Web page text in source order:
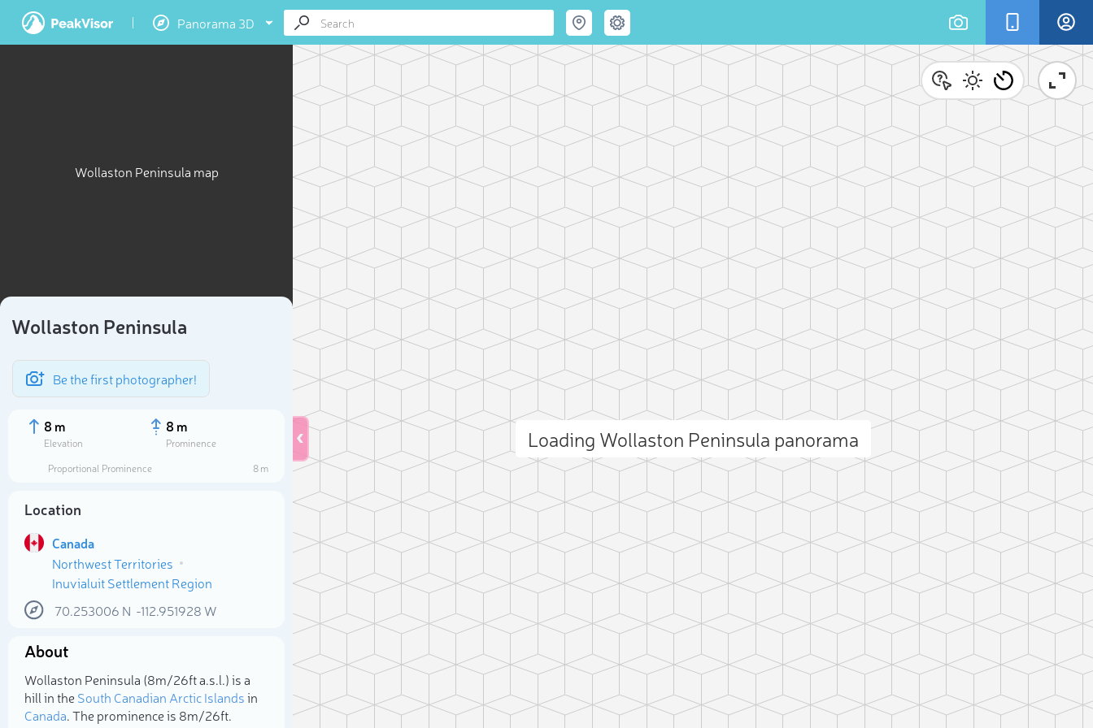
Panorama 3D
Wollaston Peninsula map
Wollaston Peninsula
Be the first photographer!
8 m
Elevation
8 m
Prominence
Proportional Prominence
8 m
Location
Canada
Northwest Territories
Inuvialuit Settlement Region
70.253006 N -112.951928 W
About
Wollaston Peninsula (8m/26ft a.s.l.) is a
hill in theSouth Canadian Arctic Islandsin
Canada. The prominence is 8m/26ft.
Loading Wollaston Peninsula panorama
Select photo